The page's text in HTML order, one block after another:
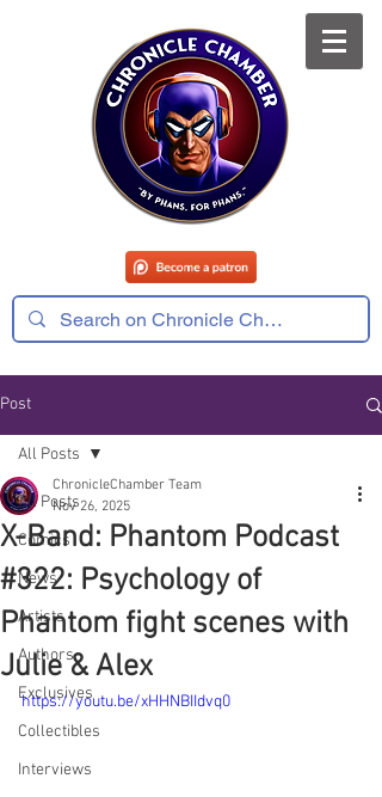
Post
All Posts
Comics
News
Artists
Authors
Exclusives
Collectibles
Interviews
All Posts
X-Band: Phantom Podcast
#322: Psychology of
Phantom fight scenes with
Julie & Alex
ChronicleChamber Team
Nov 26, 2025
https://youtu.be/xHHNBIIdvq0